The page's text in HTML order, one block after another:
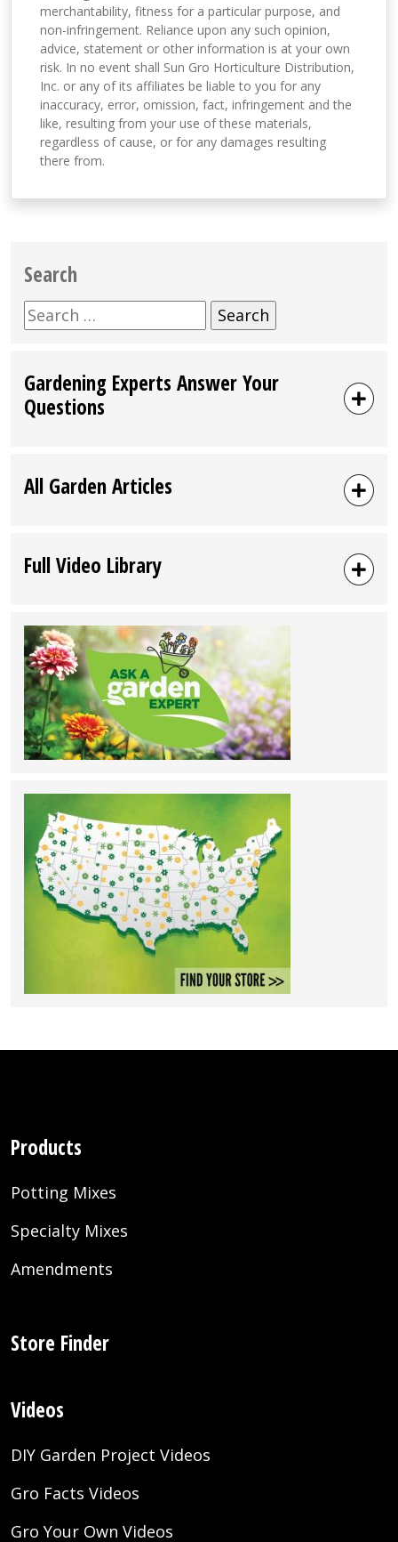
merchantability, fitness for a particular purpose, and
non-infringement. Reliance upon any such opinion,
advice, statement or other information is at your own
risk. In no event shall Sun Gro Horticulture Distribution,
Inc. or any of its affiliates be liable to you for any
inaccuracy, error, omission, fact, infringement and the
like, resulting from your use of these materials,
regardless of cause, or for any damages resulting
there from.
Search
Search
for:
Gardening Experts Answer Your
Questions
All Garden Articles
Full Video Library
Products
Potting Mixes
Specialty Mixes
Amendments
Store Finder
Videos
DIY Garden Project Videos
Gro Facts Videos
Gro Your Own Videos